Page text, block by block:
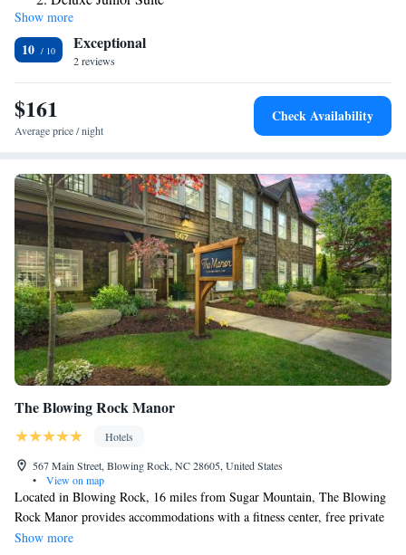
At Blue Ridge Tourist Court each room comes with bed linen and towels.
Guests at the accommodation will be able to enjoy activities in and
around Boone, like hiking and skiing. The nearest airport is Tri-Cities
Regional Airport, 70 miles from Blue Ridge Tourist Court.
Junior Suite
Show more
10 Exceptional
2 reviews
$161
Average price / night
Check Availability
The Blowing Rock Manor
Hotels
567 Main Street, Blowing Rock, NC 28605, United States
•
View on map
Located in Blowing Rock, 16 miles from Sugar Mountain, The Blowing
Rock Manor provides accommodations with a fitness center, free private
parking and a shared lounge. Free WiFi is available throughout the
Show more